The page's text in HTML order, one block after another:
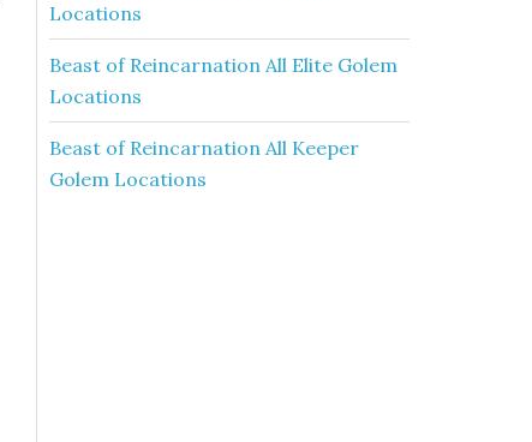
Locations
Beast of Reincarnation All Elite Golem
Locations
Beast of Reincarnation All Keeper
Golem Locations